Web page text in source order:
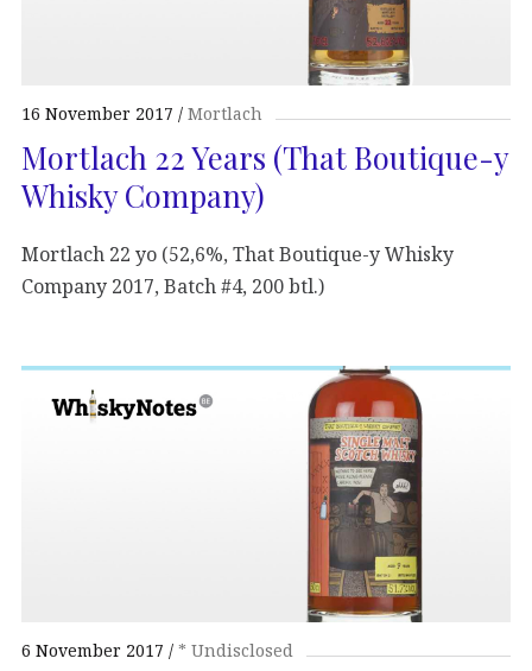
16 November 2017 Mortlach
Mortlach 22 Years (That Boutique-y
Whisky Company)
Mortlach 22 yo (52,6%, That Boutique-y Whisky
Company 2017, Batch #4, 200 btl.)
6 November 2017 * Undisclosed